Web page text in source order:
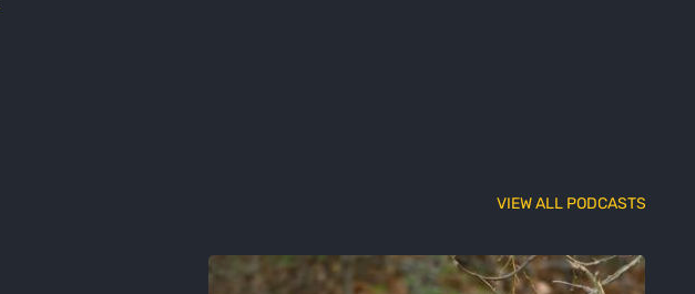
VIEW ALL PODCASTS